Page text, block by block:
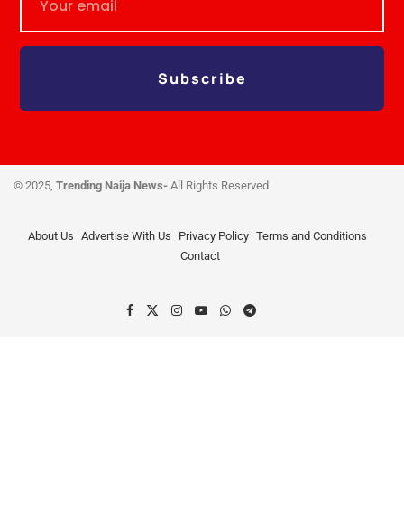
Subscribe
© 2025, Trending Naija News- All Rights Reserved
About Us Advertise With Us Privacy Policy Terms and Conditions
Contact